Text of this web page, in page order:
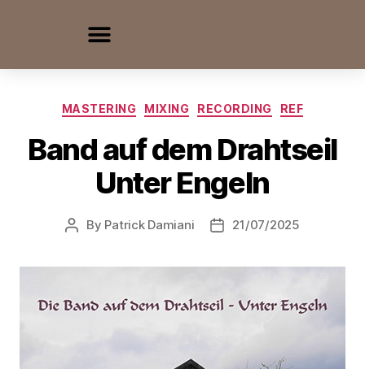
MASTERING MIXING RECORDING REF
Band auf dem Drahtseil
Unter Engeln
By Patrick Damiani 21/07/2025